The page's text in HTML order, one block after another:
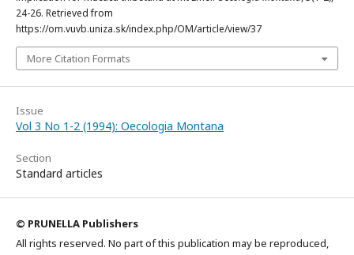
24-26. Retrieved from
https://om.vuvb.uniza.sk/index.php/OM/article/view/37
More Citation Formats
Issue
Vol 3 No 1-2 (1994): Oecologia Montana
Section
Standard articles
© PRUNELLA Publishers
All rights reserved. No part of this publication may be reproduced,